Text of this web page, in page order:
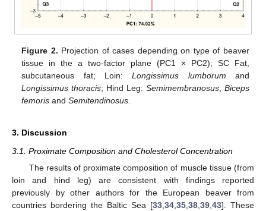
Figure 2. Projection of cases depending on type of beaver
tissue in the a two-factor plane (PC1 × PC2); SC Fat,
subcutaneous fat; Loin:Longissimus lumborum and
Longissimus thoracis; Hind Leg: Semimembranosus, Biceps
femoris andSemitendinosus.
3. Discussion
3.1. Proximate Composition and Cholesterol Concentration
The results of proximate composition of muscle tissue (from
loin and hind leg) are consistent with findings reported
previously by other authors for the European beaver from
countries bordering the Baltic Sea [33,34,35,38,39,43]. These